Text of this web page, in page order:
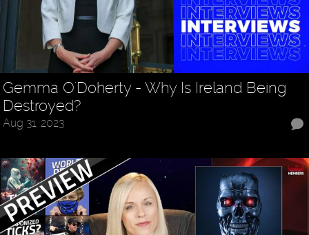
Gemma O'Doherty - Why Is Ireland Being
Destroyed?
Aug 31, 2023